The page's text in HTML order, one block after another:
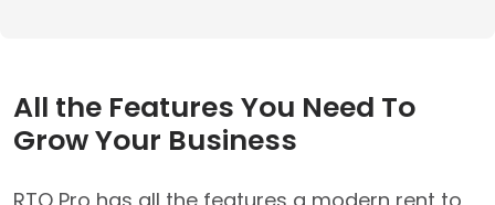
All the Features You Need To
Grow Your Business